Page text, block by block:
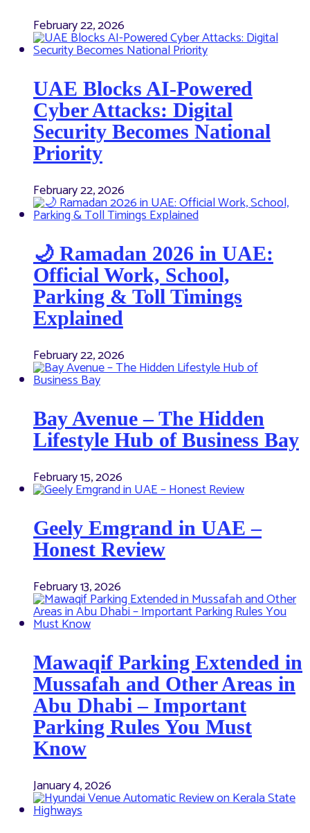
February 22, 2026
UAE Blocks AI-Powered
Cyber Attacks: Digital
Security Becomes National
Priority
February 22, 2026
🌙 Ramadan 2026 in UAE:
Official Work, School,
Parking & Toll Timings
Explained
February 22, 2026
Bay Avenue – The Hidden
Lifestyle Hub of Business Bay
February 15, 2026
Geely Emgrand in UAE –
Honest Review
February 13, 2026
Mawaqif Parking Extended in
Mussafah and Other Areas in
Abu Dhabi – Important
Parking Rules You Must
Know
January 4, 2026